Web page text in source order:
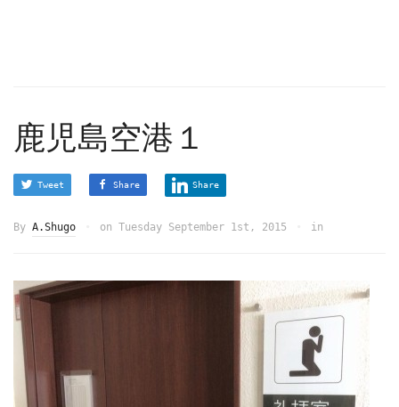
鹿児島空港１
Tweet Share Share
By A.Shugo on Tuesday September 1st, 2015 in